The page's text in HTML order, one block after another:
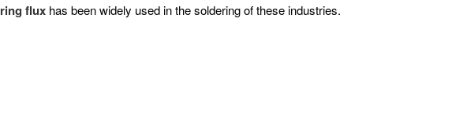
flux has been widely used in the soldering of these industries.